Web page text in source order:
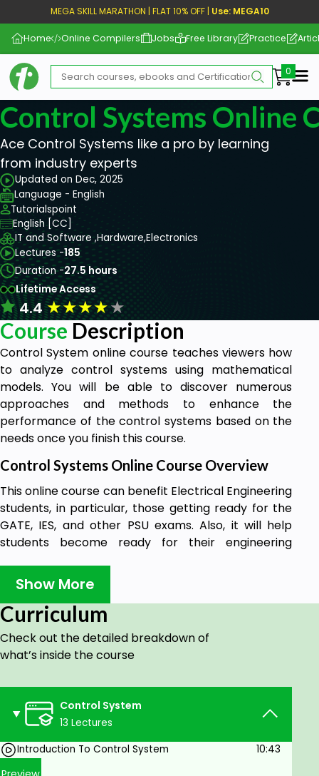
MEGA SKILL MARATHON | FLAT 10% OFF | Use: MEGA10
Home Online Compilers Jobs Free Library Practice
Control Systems Online
Ace Control Systems like a pro by learning
from industry experts
Updated on Dec, 2025
Language - English
Tutorialspoint
English [CC]
IT and Software ,Hardware,Electronics
Lectures -185
Duration -27.5 hours
Lifetime Access
4.4★★★★★
Course Description
Control System online course teaches viewers how
to analyze control systems using mathematical
models. You will be able to discover numerous
approaches and methods to enhance the
performance of the control systems based on the
needs once you finish this course.
Control Systems Online Course Overview
This online course can benefit Electrical Engineering
students, in particular, those getting ready for the
GATE, IES, and other PSU exams. Also, it will help
students become ready for their engineering
The Control Systems online course provides basic
and intermediate Control System Library ideas and
is designed for both professionals and beginners.
Our Control System course covers all related
topics. This includes control system introduction,
Analysis, Controllability, etc.
Goals
Show More
Curriculum
Check out the detailed breakdown of
what’s inside the course
Control System
13 Lectures
Introduction To Control System
10:43